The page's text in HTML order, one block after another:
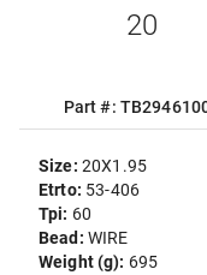
20
Part #:
Size: 20X1.95
Etrto: 53-406
Tpi: 60
Bead: WIRE
Weight (g): 695